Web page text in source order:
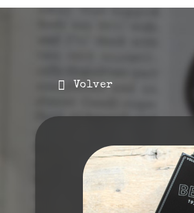
Volver